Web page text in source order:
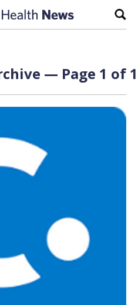
— Page 1 of 1